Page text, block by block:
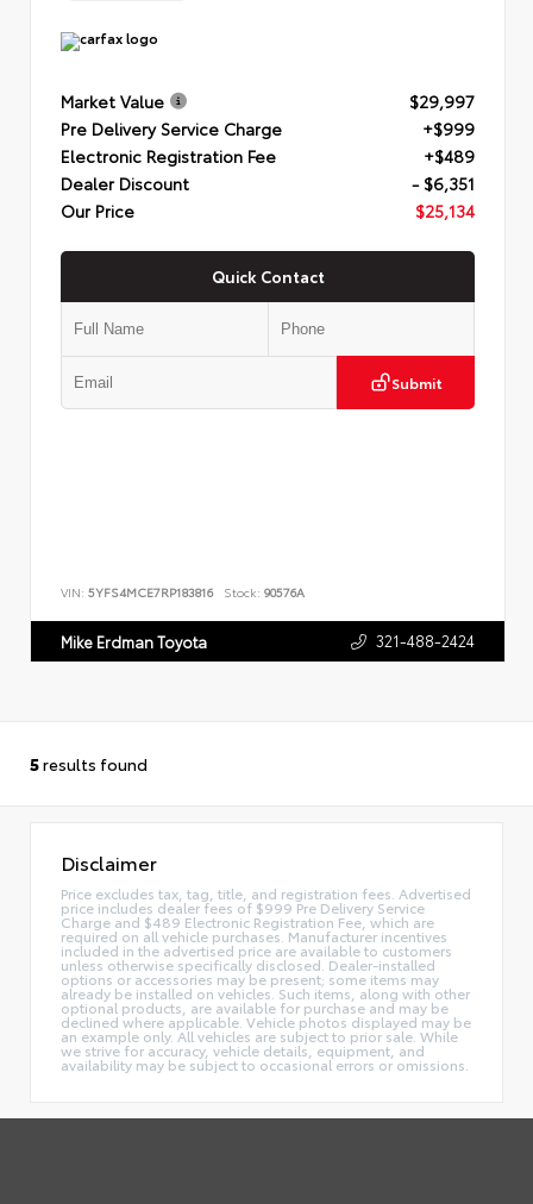
Market Value
$29,997
Pre Delivery Service Charge
+$999
Electronic Registration Fee
+$489
Dealer Discount
- $6,351
Our Price
$25,134
Quick Contact
Submit
VIN: 5YFS4MCE7RP183816 Stock: 90576A
Mike Erdman Toyota 321-488-2424
5results found
Disclaimer
Price excludes tax, tag, title, and registration fees. Advertised
price includes dealer fees of $999 Pre Delivery Service
Charge and $489 Electronic Registration Fee, which are
required on all vehicle purchases. Manufacturer incentives
included in the advertised price are available to customers
unless otherwise specifically disclosed. Dealer-installed
options or accessories may be present; some items may
already be installed on vehicles. Such items, along with other
optional products, are available for purchase and may be
declined where applicable. Vehicle photos displayed may be
an example only. All vehicles are subject to prior sale. While
we strive for accuracy, vehicle details, equipment, and
availability may be subject to occasional errors or omissions.